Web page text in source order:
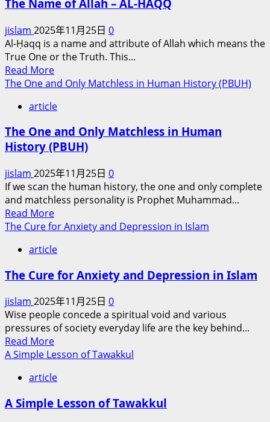
Allah
Us?
The Name of Allah – AL-HAQQ
jislam 2025年11月25日 0
Al-Ḥaqq is a name and attribute of Allah which means the
True One or the Truth. This...
Read MoreRead
more
The
of
Allah
AL-
HAQQ
The One and Only Matchless in Human History (PBUH)
article
The One and Only Matchless in Human
History (PBUH)
jislam 2025年11月25日 0
If we scan the human history, the one and only complete
and matchless personality is Prophet Muhammad...
Read MoreRead
more
The
and
Matchless
in
Human
History
(PBUH)
The Cure for Anxiety and Depression in Islam
article
The Cure for Anxiety and Depression in Islam
jislam 2025年11月25日 0
Wise people concede a spiritual void and various
pressures of society everyday life are the key behind...
Read MoreRead
more
The
for
A Simple Lesson of Tawakkul
article
A Simple Lesson of Tawakkul